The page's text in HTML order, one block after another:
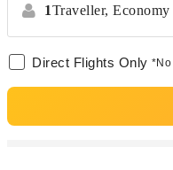
1Traveller, Economy
Direct Flights Only